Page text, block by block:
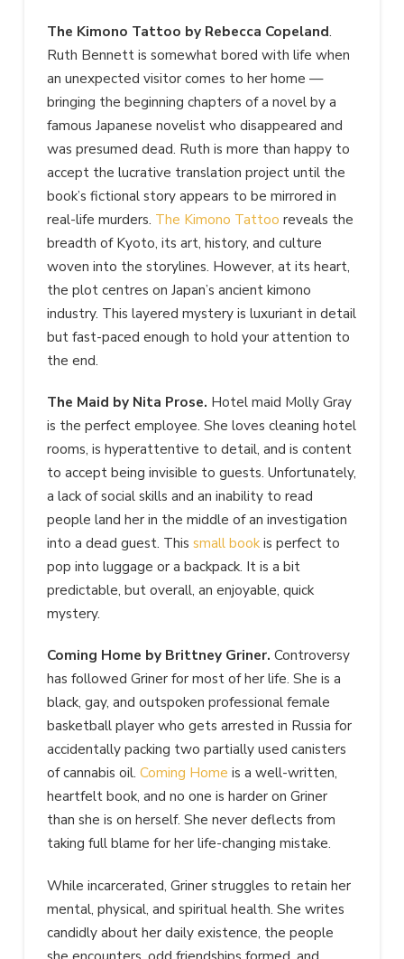
The Kimono Tattoo by Rebecca Copeland.
Ruth Bennett is somewhat bored with life when
an unexpected visitor comes to her home —
bringing the beginning chapters of a novel by a
famous Japanese novelist who disappeared and
was presumed dead. Ruth is more than happy to
accept the lucrative translation project until the
book’s fictional story appears to be mirrored in
real-life murders. The Kimono Tattoo reveals the
breadth of Kyoto, its art, history, and culture
woven into the storylines. However, at its heart,
the plot centres on Japan’s ancient kimono
industry. This layered mystery is luxuriant in detail
but fast-paced enough to hold your attention to
the end.
The Maid by Nita Prose. Hotel maid Molly Gray
is the perfect employee. She loves cleaning hotel
rooms, is hyperattentive to detail, and is content
to accept being invisible to guests. Unfortunately,
a lack of social skills and an inability to read
people land her in the middle of an investigation
into a dead guest. This small bookis perfect to
pop into luggage or a backpack. It is a bit
predictable, but overall, an enjoyable, quick
mystery.
Coming Home by Brittney Griner. Controversy
has followed Griner for most of her life. She is a
black, gay, and outspoken professional female
basketball player who gets arrested in Russia for
accidentally packing two partially used canisters
of cannabis oil. Coming Home is a well-written,
heartfelt book, and no one is harder on Griner
than she is on herself. She never deflects from
taking full blame for her life-changing mistake.
While incarcerated, Griner struggles to retain her
mental, physical, and spiritual health. She writes
candidly about her daily existence, the people